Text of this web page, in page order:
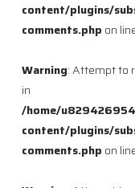
content/plugins/
comments.php on
Warning: Attempt to
in
/home/
content/plugins/
comments.php on